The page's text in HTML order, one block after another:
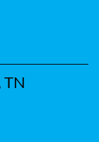
TN